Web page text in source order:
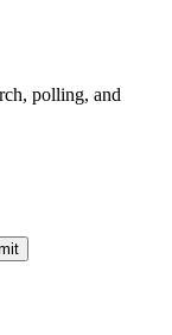
polling, and